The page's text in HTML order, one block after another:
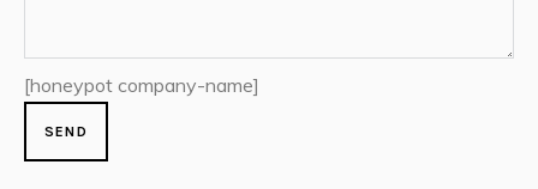
[honeypot company-name]